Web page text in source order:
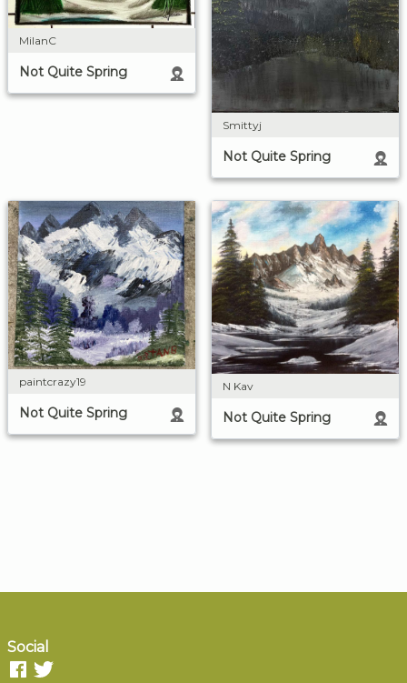
MilanC
Not Quite Spring
Smittyj
Not Quite Spring
paintcrazy19
Not Quite Spring
N Kav
Not Quite Spring
Social